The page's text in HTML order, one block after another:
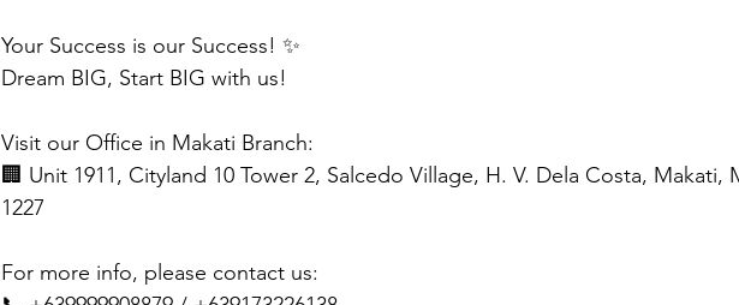
Your Success is our Success! ✨
Dream BIG, Start BIG with us!
Visit our Office in Makati Branch:
🏢 Unit 1911, Cityland 10 Tower 2, Salcedo Village, H. V. Dela Costa, Makati,
1227
For more info, please contact us: